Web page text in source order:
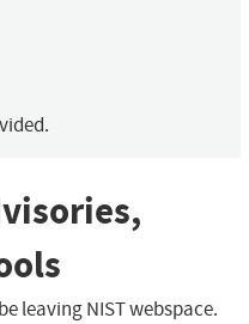
leaving NIST webspace.